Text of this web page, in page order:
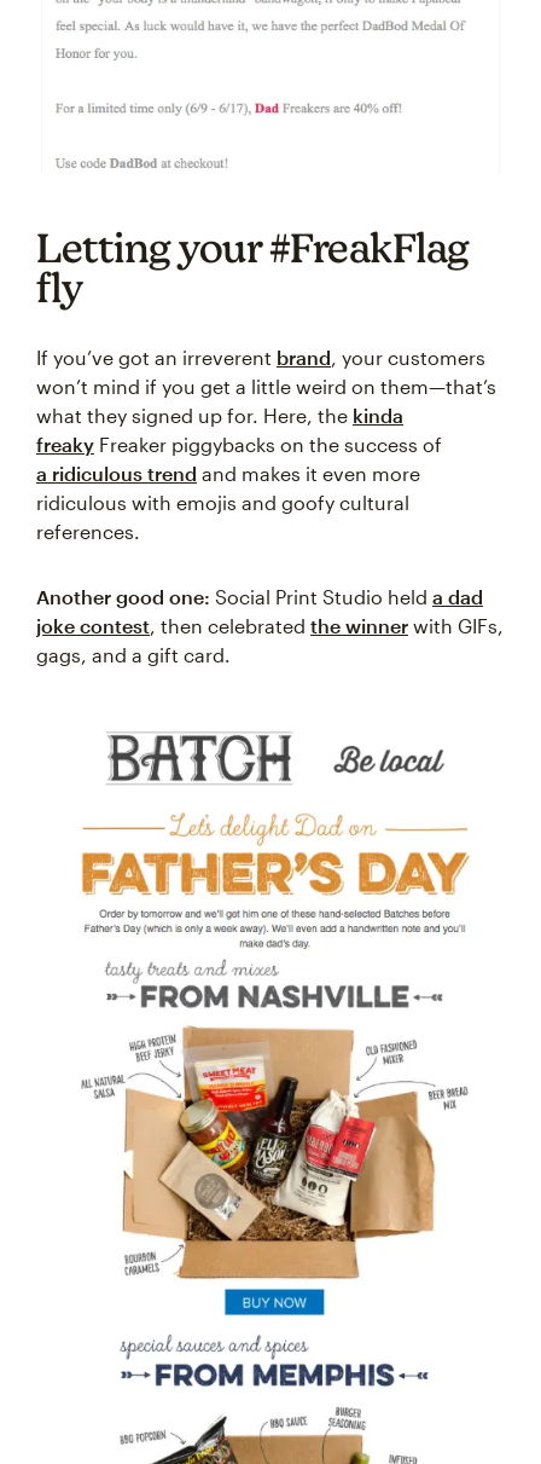
Letting your #FreakFlag
fly
If you’ve got an irreverent brand, your customers
won’t mind if you get a little weird on them—that’s
what they signed up for. Here, the kinda
freaky Freaker piggybacks on the success of
a ridiculous trend and makes it even more
ridiculous with emojis and goofy cultural
references.
Another good one: Social Print Studio held a dad
joke contest, then celebrated the winner with GIFs,
gags, and a gift card.